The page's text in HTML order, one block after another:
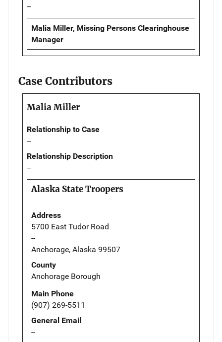
--
Malia Miller, Missing Persons Clearinghouse
Manager
Case Contributors
Malia Miller
Relationship to Case
--
Relationship Description
--
Alaska State Troopers
Address
5700 East Tudor Road
--
Anchorage, Alaska 99507
County
Anchorage Borough
Main Phone
(907) 269-5511
General Email
--